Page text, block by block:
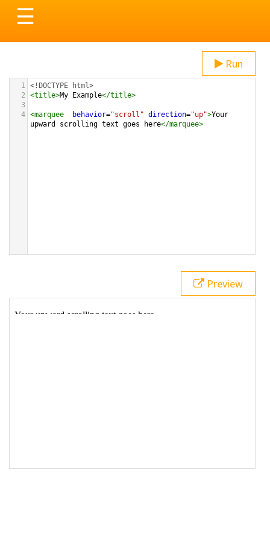
Toggle
navigation
☰
Run
1 <!DOCTYPE html>
2
<title>My Example</title>
3
4 <marquee behavior="scroll" direction="up">Your
upward scrolling text goes here</marquee>
Preview